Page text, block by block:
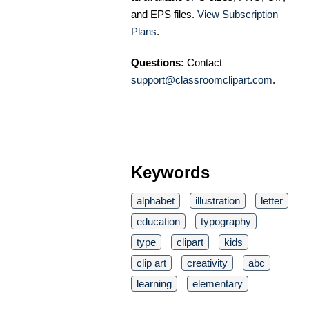
and EPS files. View Subscription
Plans.
Questions: Contact
support@classroomclipart.com.
Keywords
alphabet illustration
letter
education
typography
type
clipart
kids
clip art
creativity
abc
learning
elementary